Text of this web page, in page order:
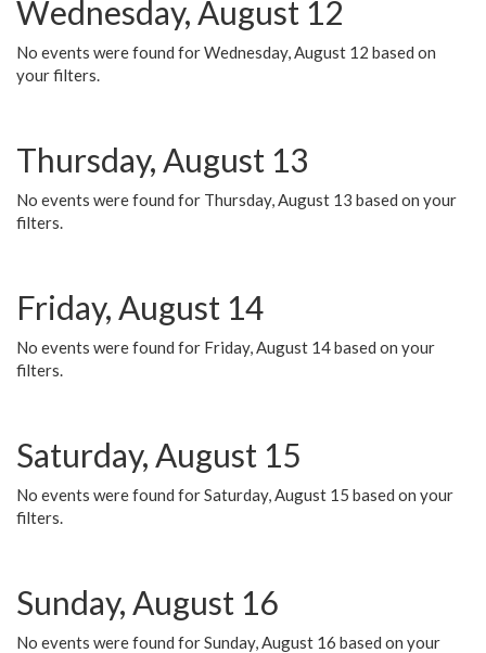
Wednesday, August 12
No events were found for Wednesday, August 12 based on
your filters.
Thursday, August 13
No events were found for Thursday, August 13 based on your
filters.
Friday, August 14
No events were found for Friday, August 14 based on your
filters.
Saturday, August 15
No events were found for Saturday, August 15 based on your
filters.
Sunday, August 16
No events were found for Sunday, August 16 based on your